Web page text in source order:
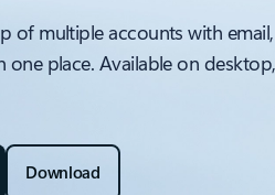
of multiple accounts with
one place. Available on
Download